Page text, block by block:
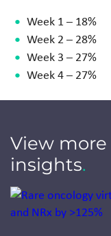
Week 1 – 18%
Week 2 – 28%
Week 3 – 27%
Week 4 – 27%
View
insights.